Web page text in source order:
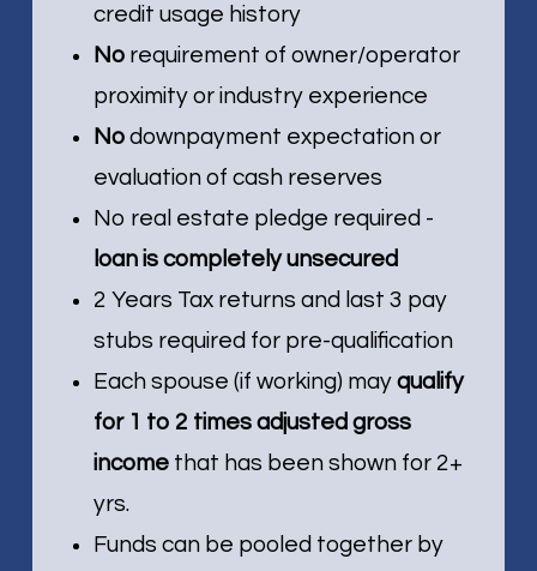
credit usage history
Norequirement of owner/operator
proximity or industry experience
Nodownpayment expectation or
evaluation of cash reserves
No real estate pledge required -
loan is completely unsecured
2 Years Tax returns and last 3 pay
stubs required for pre-qualification
Each spouse (if working) may qualify
for 1 to 2 times adjusted gross
incomethat has been shown for 2+
yrs.
Funds can be pooled together by